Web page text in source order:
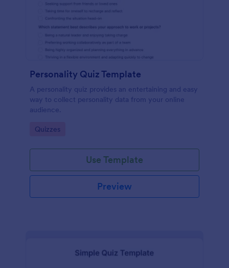
Personality Quiz Template
A personality quiz provides an entertaining and easy
way to collect personality data from your online
audience.
Go to Category:
Quizzes
Use Template
Preview